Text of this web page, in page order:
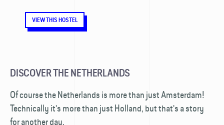
VIEW THIS HOSTEL
DISCOVER THE NETHERLANDS
Of course the Netherlands is more than just Amsterdam!
Technically it's more than just Holland, but that's a story
for another day.